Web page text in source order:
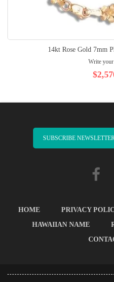
14kt Rose Gold 7mm
Write
SUBSCRIBE
HOME PRIVACY
HAWAIIAN NAME